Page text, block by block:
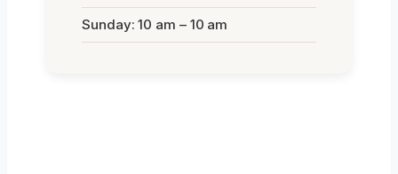
Sunday: 10 am – 10 am